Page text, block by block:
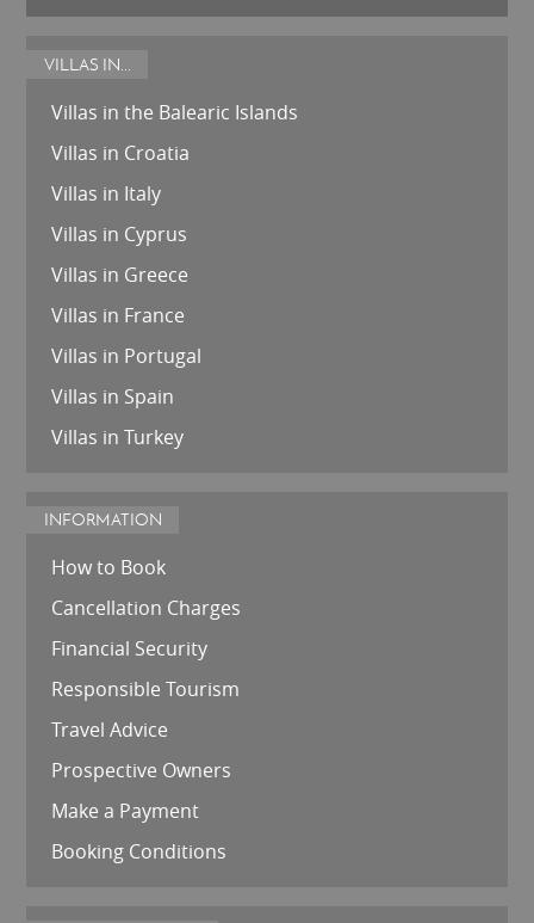
VILLAS IN...
Villas in the Balearic Islands
Villas in Croatia
Villas in Italy
Villas in Cyprus
Villas in Greece
Villas in France
Villas in Portugal
Villas in Spain
Villas in Turkey
INFORMATION
How to Book
Cancellation Charges
Financial Security
Responsible Tourism
Travel Advice
Prospective Owners
Make a Payment
Booking Conditions